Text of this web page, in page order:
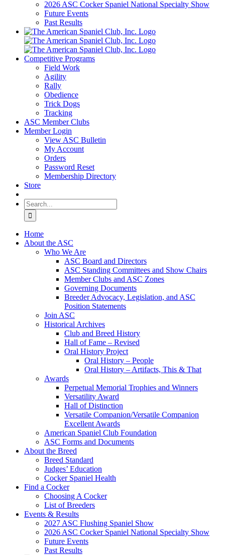
2026 ASC Cocker Spaniel National Specialty Show
Future Events
Past Results
Competitive Programs
Field Work
Agility
Rally
Obedience
Trick Dogs
Tracking
ASC Member Clubs
Member Login
View ASC Bulletin
My Account
Orders
Password Reset
Membership Directory
Store
Search
for:
Home
About the ASC
Who We Are
ASC Board and Directors
ASC Standing Committees and Show Chairs
Member Clubs and ASC Zones
Governing Documents
Breeder Advocacy, Legislation, and ASC
Position Statements
Join ASC
Historical Archives
Club and Breed History
Hall of Fame – Revised
Oral History Project
Oral History – People
Oral History – Artifacts, This & That
Awards
Perpetual Memorial Trophies and Winners
Versatility Award
Hall of Distinction
Versatile Companion/Versatile Companion
Excellent Awards
American Spaniel Club Foundation
ASC Forms and Documents
About the Breed
Breed Standard
Judges’ Education
Cocker Spaniel Health
Find a Cocker
Choosing A Cocker
List of Breeders
Events & Results
2027 ASC Flushing Spaniel Show
2026 ASC Cocker Spaniel National Specialty Show
Future Events
Past Results